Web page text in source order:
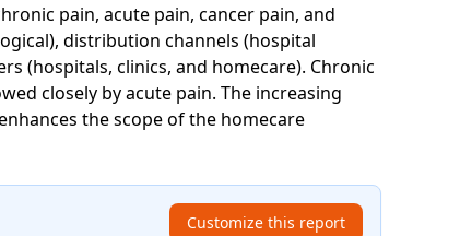
pain, acute pain, cancer pain, and
distribution channels (hospital
(hospitals, clinics, and homecare). Chronic
closely by acute pain. The increasing
the scope of the homecare
Customize this report